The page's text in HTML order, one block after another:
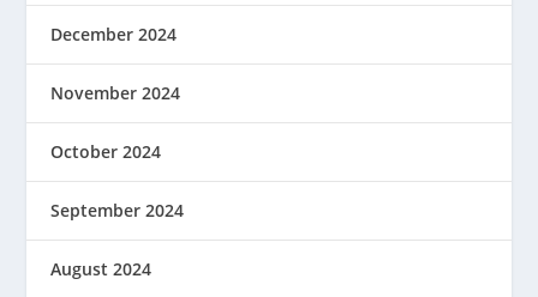
December 2024
November 2024
October 2024
September 2024
August 2024